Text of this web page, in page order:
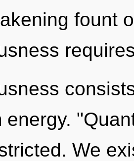
fount
energy.
We